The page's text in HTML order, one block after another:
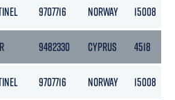
9707716 NORWAY 15008
9482330 CYPRUS 4518
9707716 NORWAY 15008